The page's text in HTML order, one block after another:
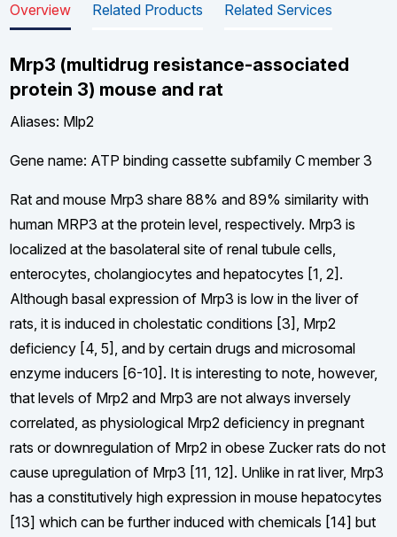
Overview Related Products Related Services
Mrp3 (multidrug resistance-associated
protein 3) mouse and rat
Aliases: Mlp2
Gene name: ATP binding cassette subfamily C member 3
Rat and mouse Mrp3 share 88% and 89% similarity with
human MRP3 at the protein level, respectively. Mrp3 is
localized at the basolateral site of renal tubule cells,
enterocytes, cholangiocytes and hepatocytes [1, 2].
Although basal expression of Mrp3 is low in the liver of
rats, it is induced in cholestatic conditions [3], Mrp2
deficiency [4, 5], and by certain drugs and microsomal
enzyme inducers [6-10]. It is interesting to note, however,
that levels of Mrp2 and Mrp3 are not always inversely
correlated, as physiological Mrp2 deficiency in pregnant
rats or downregulation of Mrp2 in obese Zucker rats do not
cause upregulation of Mrp3 [11, 12]. Unlike in rat liver, Mrp3
has a constitutively high expression in mouse hepatocytes
[13] which can be further induced with chemicals [14] but